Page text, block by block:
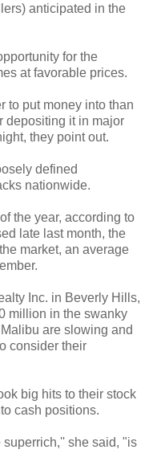
anticipated in the
for the
at favorable prices.
to put money into than
depositing it in major
they point out.
defined
nationwide.
the year, according to
late last month, the
market, an average
Inc. in Beverly Hills,
million in the swanky
are slowing and
consider their
big hits to their stock
cash positions.
she said, "is